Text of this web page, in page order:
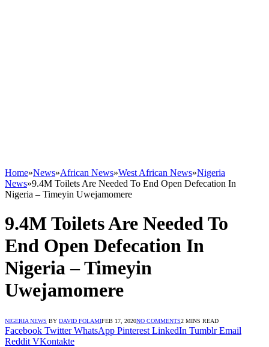
Home»News»African News»West African News»Nigeria
News»9.4M Toilets Are Needed To End Open Defecation In
Nigeria – Timeyin Uwejamomere
9.4M Toilets Are Needed To
End Open Defecation In
Nigeria – Timeyin
Uwejamomere
NIGERIA NEWS BY DAVID FOLAMIFEB 17, 2020NO COMMENTS2 MINS READ
Facebook Twitter WhatsApp Pinterest LinkedIn Tumblr Email
Reddit VKontakte